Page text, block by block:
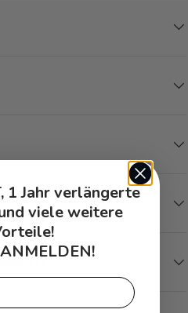
1 Jahr verlängerte
viele weitere